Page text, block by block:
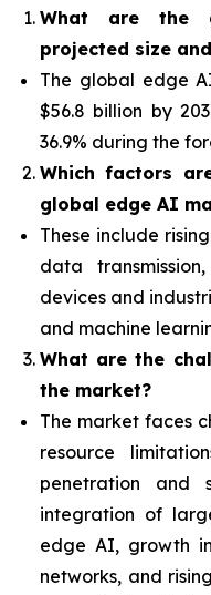
What are the
projected size
The global edge
$56.8 billion by
36.9% during the
Which factors
global edge AI
These include
data
devices and
and machine
What are the
the market?
The market faces
resource
penetration and
integration of
edge AI, growth
networks, and